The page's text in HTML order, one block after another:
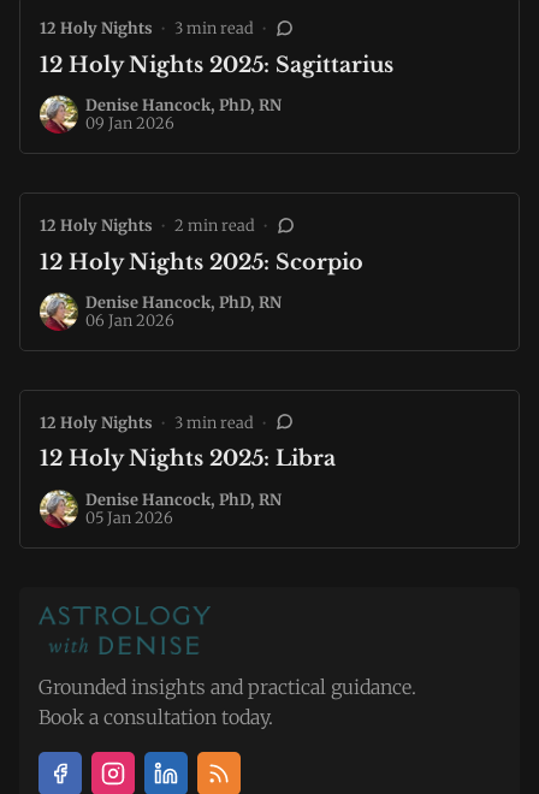
12 Holy Nights • 3 min read •
12 Holy Nights 2025: Sagittarius
Denise Hancock, PhD, RN
09 Jan 2026
12 Holy Nights • 2 min read •
12 Holy Nights 2025: Scorpio
Denise Hancock, PhD, RN
06 Jan 2026
12 Holy Nights • 3 min read •
12 Holy Nights 2025: Libra
Denise Hancock, PhD, RN
05 Jan 2026
Grounded insights and practical guidance.
Book a consultation today.